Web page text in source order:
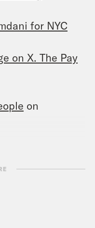
for NYC
on X. The Pay
on